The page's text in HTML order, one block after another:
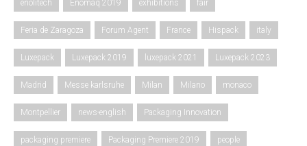
enolitech Enomaq 2019 exhibitions fair
Feria de Zaragoza Forum Agent France Hispack italy
Luxepack Luxepack 2019 luxepack 2021 Luxepack 2023
Madrid Messe karlsruhe Milan Milano monaco
Montpellier news-english Packaging Innovation
packaging premiere Packaging Premiere 2019 people